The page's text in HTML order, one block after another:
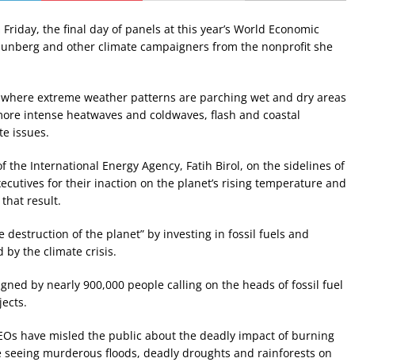
Friday, the final day of panels at this year’s World Economic
and other climate campaigners from the nonprofit she
extreme weather patterns are parching wet and dry areas
intense heatwaves and coldwaves, flash and coastal
issues.
the International Energy Agency, Fatih Birol, on the sidelines of
for their inaction on the planet’s rising temperature and
result.
destruction of the planet” by investing in fossil fuels and
by the climate crisis.
by nearly 900,000 people calling on the heads of fossil fuel
have misled the public about the deadly impact of burning
murderous floods, deadly droughts and rainforests on